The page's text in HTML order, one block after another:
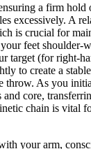
a firm hold
excessively. A
is crucial for
feet shoulder-
target (for right-
to create a
throw. As you
core,
chain is vital
your arm,